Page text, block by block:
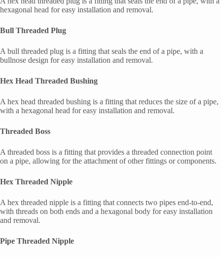
hexagonal head for easy installation and removal.
Bull Threaded Plug
A bull threaded plug is a fitting that seals the end of a pipe, with a
bullnose design for easy installation and removal.
Hex Head Threaded Bushing
A hex head threaded bushing is a fitting that reduces the size of a pipe,
with a hexagonal head for easy installation and removal.
Threaded Boss
A threaded boss is a fitting that provides a threaded connection point
on a pipe, allowing for the attachment of other fittings or components.
Hex Threaded Nipple
A hex threaded nipple is a fitting that connects two pipes end-to-end,
with threads on both ends and a hexagonal body for easy installation
and removal.
Pipe Threaded Nipple